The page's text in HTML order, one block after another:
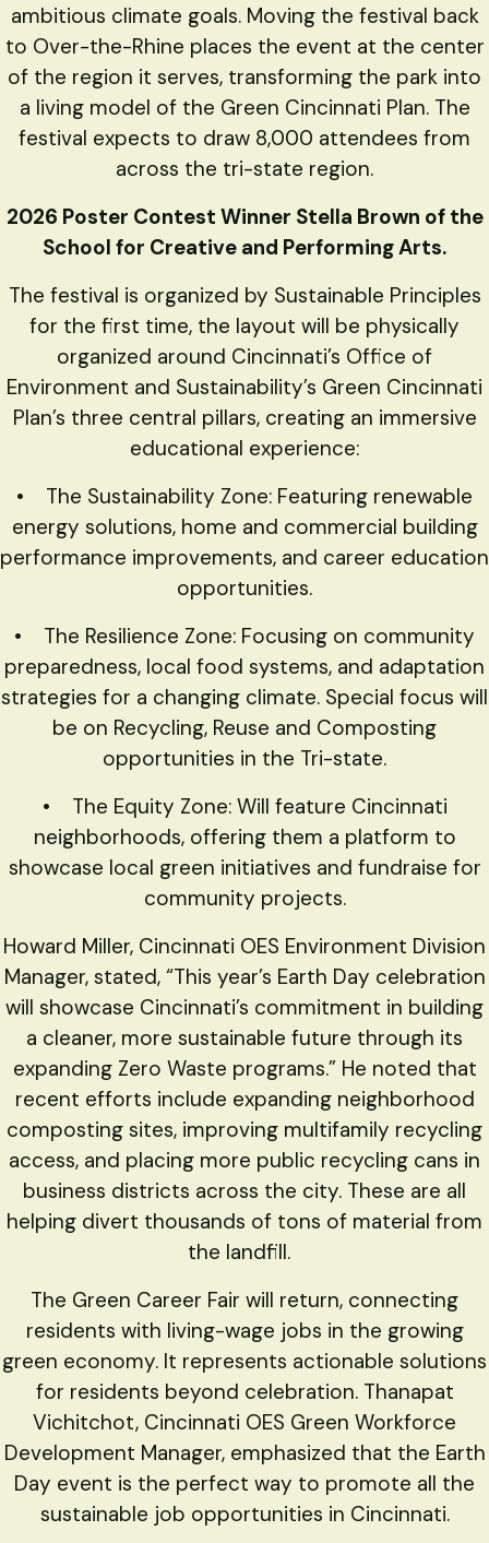
ambitious climate goals. Moving the festival back
to Over-the-Rhine places the event at the center
of the region it serves, transforming the park into
a living model of the Green Cincinnati Plan. The
festival expects to draw 8,000 attendees from
across the tri-state region.
2026 Poster Contest Winner Stella Brown of the
School for Creative and Performing Arts.
The festival is organized by Sustainable Principles
for the first time, the layout will be physically
organized around Cincinnati’s Office of
Environment and Sustainability’s Green Cincinnati
Plan’s three central pillars, creating an immersive
educational experience:
• The Sustainability Zone: Featuring renewable
energy solutions, home and commercial building
performance improvements, and career education
opportunities.
• The Resilience Zone: Focusing on community
preparedness, local food systems, and adaptation
strategies for a changing climate. Special focus will
be on Recycling, Reuse and Composting
opportunities in the Tri-state.
• The Equity Zone: Will feature Cincinnati
neighborhoods, offering them a platform to
showcase local green initiatives and fundraise for
community projects.
Howard Miller, Cincinnati OES Environment Division
Manager, stated, “This year’s Earth Day celebration
will showcase Cincinnati’s commitment in building
a cleaner, more sustainable future through its
expanding Zero Waste programs.” He noted that
recent efforts include expanding neighborhood
composting sites, improving multifamily recycling
access, and placing more public recycling cans in
business districts across the city. These are all
helping divert thousands of tons of material from
the landfill.
The Green Career Fair will return, connecting
residents with living-wage jobs in the growing
green economy. It represents actionable solutions
for residents beyond celebration. Thanapat
Vichitchot, Cincinnati OES Green Workforce
Development Manager, emphasized that the Earth
Day event is the perfect way to promote all the
sustainable job opportunities in Cincinnati.